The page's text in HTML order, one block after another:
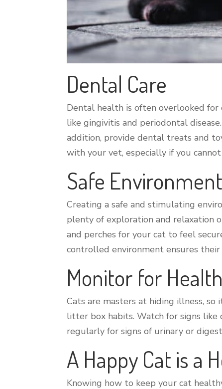
Dental Care
Dental health is often overlooked
like gingivitis and periodontal
addition, provide dental treats and
with your vet, especially if you
Safe Environment
Creating a safe and stimulating
plenty of exploration and relaxation
and perches for your cat to feel
controlled environment ensures their
Monitor for
Cats are masters at hiding illness, so
litter box habits. Watch for signs like
regularly for signs of urinary or
A Happy Cat is a
Knowing how to keep your cat